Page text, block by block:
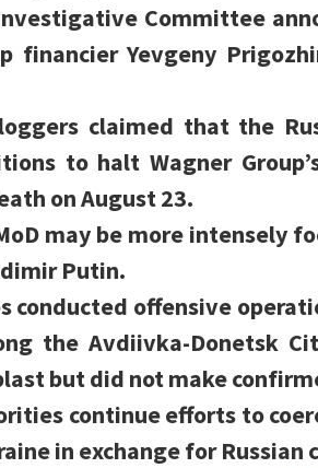
Committee
financier Yevgeny
claimed that the
to halt Wagner
on August 23.
may be more intensely
Putin.
conducted offensive
the Avdiivka-Donetsk
but did not make
continue efforts to
in exchange for Russian